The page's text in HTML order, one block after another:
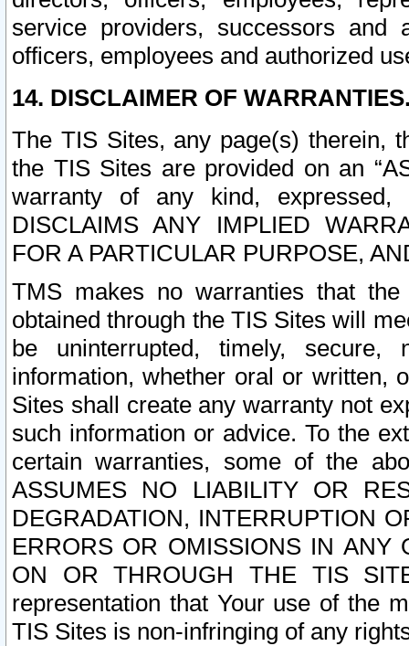
service providers, successors and
officers, employees and authorized
14. DISCLAIMER OF
The TIS Sites, any page(s) therein,
the TIS Sites are provided on an
warranty of any kind, expressed,
DISCLAIMS ANY IMPLIED
FOR A PARTICULAR PURPOSE,
TMS makes no warranties that
obtained through the TIS Sites will
be uninterrupted, timely,
information, whether oral or written,
Sites shall create any warranty not
such information or advice. To the
certain warranties, some of the
ASSUMES NO LIABILITY OR
DEGRADATION, INTERRUPTION
ERRORS OR OMISSIONS IN ANY
ON OR THROUGH THE TIS
representation that Your use of the
TIS Sites is non-infringing of any